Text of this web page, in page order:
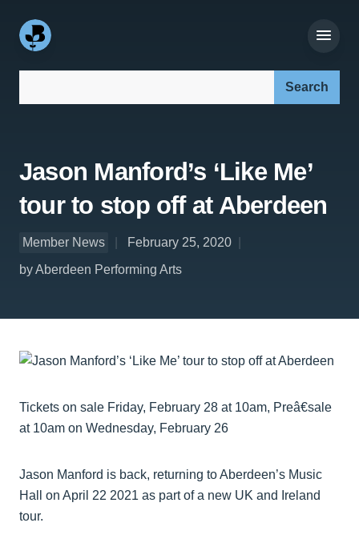
Jason Manford’s ‘Like Me’
tour to stop off at Aberdeen
Member News
February 25, 2020
by Aberdeen Performing Arts
Tickets on sale Friday, February 28 at 10am, Preâ€sale
at 10am on Wednesday, February 26
Jason Manford is back, returning to Aberdeen’s Music
Hall on April 22 2021 as part of a new UK and Ireland
tour.